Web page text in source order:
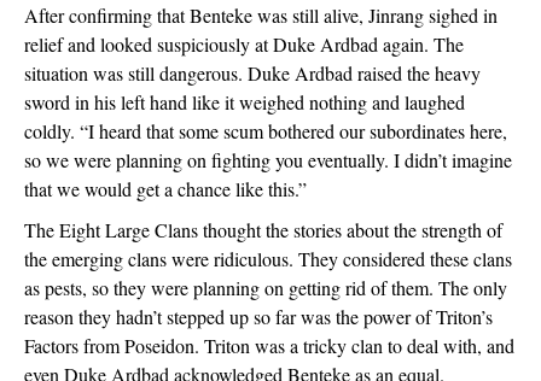
After confirming that Benteke was still alive, Jinrang sighed in
relief and looked suspiciously at Duke Ardbad again. The
situation was still dangerous. Duke Ardbad raised the heavy
sword in his left hand like it weighed nothing and laughed
coldly. “I heard that some scum bothered our subordinates here,
so we were planning on fighting you eventually. I didn’t imagine
that we would get a chance like this.”
The Eight Large Clans thought the stories about the strength of
the emerging clans were ridiculous. They considered these clans
as pests, so they were planning on getting rid of them. The only
reason they hadn’t stepped up so far was the power of Triton’s
Factors from Poseidon. Triton was a tricky clan to deal with, and
even Duke Ardbad acknowledged Benteke as an equal.